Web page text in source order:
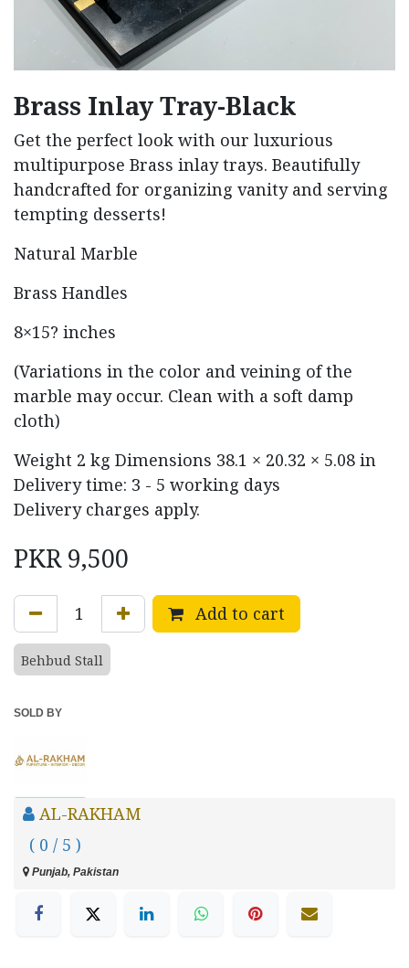
Brass Inlay Tray-Black
Get the perfect look with our luxurious
multipurpose Brass inlay trays. Beautifully
handcrafted for organizing vanity and serving
tempting desserts!
Natural Marble
Brass Handles
8×15? inches
(Variations in the color and veining of the
marble may occur. Clean with a soft damp
cloth)
Weight 2 kg Dimensions 38.1 × 20.32 × 5.08 in
Delivery time: 3 - 5 working days
Delivery charges apply.
PKR9,500
Add to cart
Behbud Stall
SOLD BY
AL-RAKHAM
( 0 / 5 )
Punjab, Pakistan